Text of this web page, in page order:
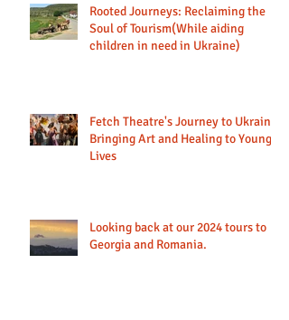
Rooted Journeys: Reclaiming the
Soul of Tourism(While aiding
children in need in Ukraine)
Fetch Theatre's Journey to Ukraine:
Bringing Art and Healing to Young
Lives
Looking back at our 2024 tours to
Georgia and Romania.